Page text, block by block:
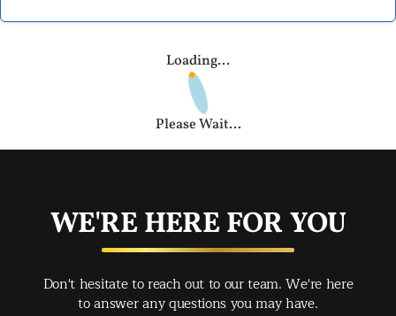
Loading...
Please Wait...
WE'RE HERE FOR YOU
Don't hesitate to reach out to our team. We're here
to answer any questions you may have.